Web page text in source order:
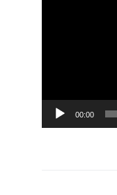
00:00